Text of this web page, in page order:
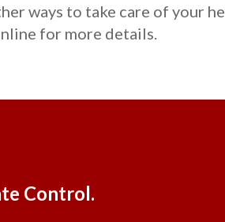
ways to take care of your
for more details.
Control.